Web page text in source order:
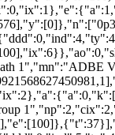
1","mn":"ADBE